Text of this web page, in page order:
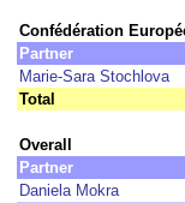
Confédération
Partner
Marie-Sara Stochlova
Total
Overall
Partner
Daniela Mokra